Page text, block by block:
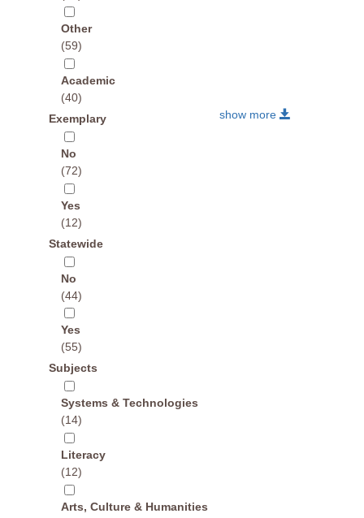
Other
(59)
Academic
(40)
show more
Exemplary
No
(72)
Yes
(12)
Statewide
No
(44)
Yes
(55)
Subjects
Systems & Technologies
(14)
Literacy
(12)
Arts, Culture & Humanities